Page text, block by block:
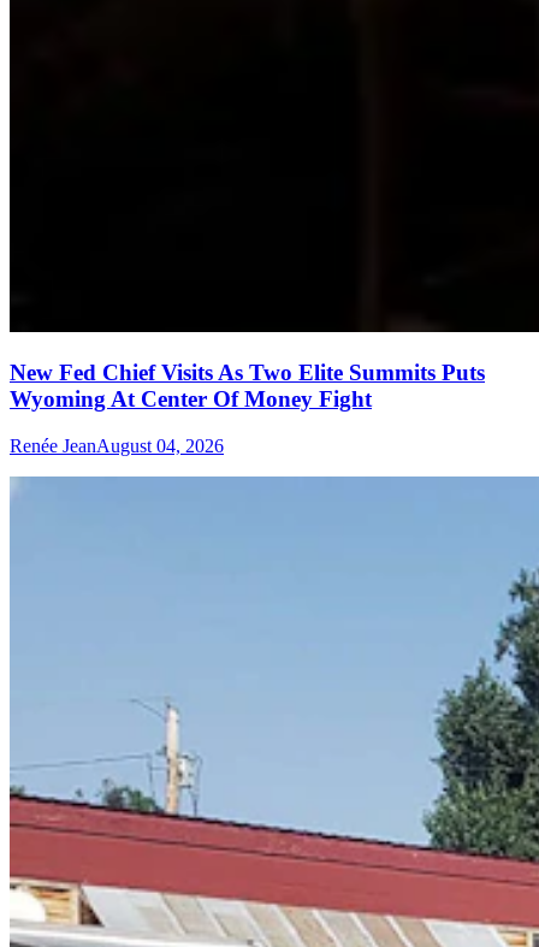
New Fed Chief Visits As Two Elite Summits Puts
Wyoming At Center Of Money Fight
Renée JeanAugust 04, 2026